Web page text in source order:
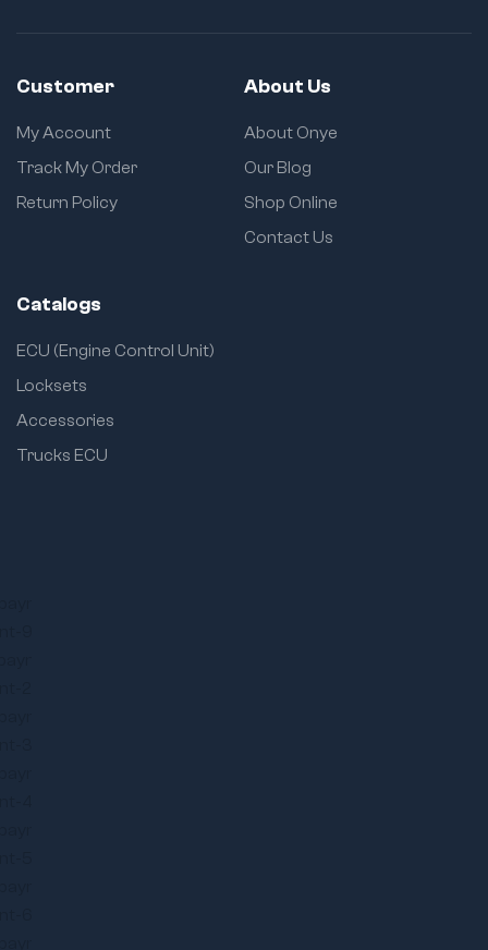
Customer
My Account
Track My Order
Return Policy
About Us
About Onye
Our Blog
Shop Online
Contact Us
Catalogs
ECU (Engine Control Unit)
Locksets
Accessories
Trucks ECU